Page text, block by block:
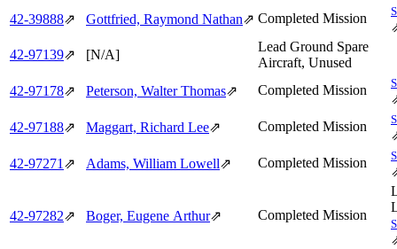
42‑39888⇗ Gottfried, Raymond Nathan⇗ Completed Mission
42‑97139⇗ [N/A]
Lead Ground Spare
Aircraft, Unused
42‑97178⇗ Peterson, Walter Thomas⇗ Completed Mission
42‑97188⇗ Maggart, Richard Lee⇗ Completed Mission
42‑97271⇗ Adams, William Lowell⇗ Completed Mission
42‑97282⇗ Boger, Eugene Arthur⇗ Completed Mission